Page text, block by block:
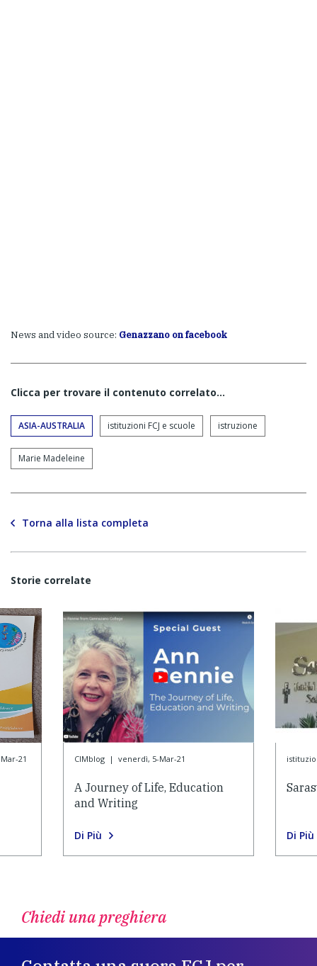
News and video source: Genazzano on facebook
Clicca per trovare il contenuto correlato...
ASIA-AUSTRALIA istituzioni FCJ e scuole istruzione
Marie Madeleine
Torna alla lista completa
Storie correlate
21 CIMblog | venerdì, 5-Mar-21
A Journey of Life, Education
and Writing
Di Più Di Più
Chiedi una preghiera